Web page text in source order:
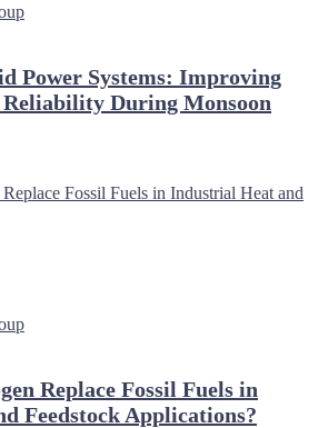
Power Systems: Improving
Reliability During Monsoon
Replace Fossil Fuels in
Feedstock Applications?